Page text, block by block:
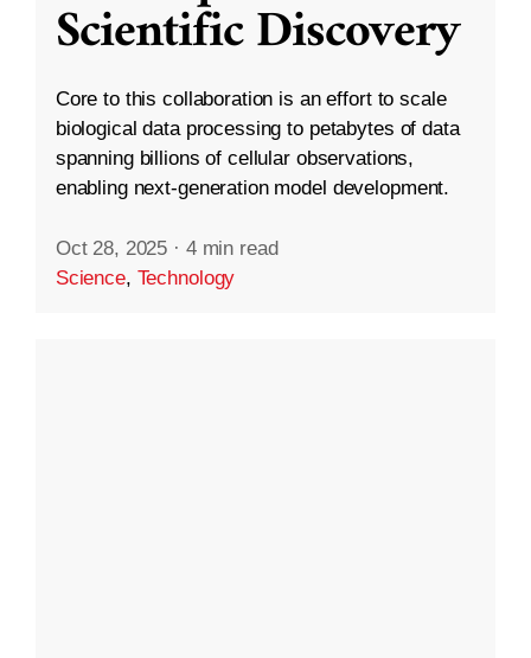
Scientific Discovery
Core to this collaboration is an effort to scale
biological data processing to petabytes of data
spanning billions of cellular observations,
enabling next-generation model development.
Oct 28, 2025 · 4 min read
Science, Technology